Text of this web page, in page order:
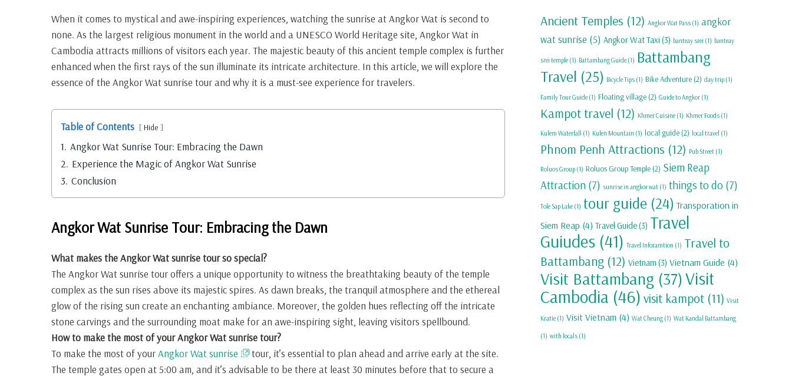
When it comes to mystical and awe-inspiring experiences, watching the sunrise at Angkor Wat is second to
none. As the largest religious monument in the world and a UNESCO World Heritage site, Angkor Wat in
Cambodia attracts millions of visitors each year. The majestic beauty of this ancient temple complex is further
enhanced when the first rays of the sun illuminate its intricate architecture. In this article, we will explore the
essence of the Angkor Wat sunrise tour and why it is a must-see experience for travelers.
Table of Contents Hide
1. Angkor Wat Sunrise Tour: Embracing the Dawn
2. Experience the Magic of Angkor Wat Sunrise
3. Conclusion
Angkor Wat Sunrise Tour: Embracing the Dawn
What makes the Angkor Wat sunrise tour so special?
The Angkor Wat sunrise tour offers a unique opportunity to witness the breathtaking beauty of the temple
complex as the sun rises above its majestic spires. As dawn breaks, the tranquil atmosphere and the ethereal
glow of the rising sun create an enchanting ambiance. Moreover, the golden hues reflecting off the intricate
stone carvings and the surrounding moat make for an awe-inspiring sight, leaving visitors spellbound.
How to make the most of your Angkor Wat sunrise tour?
To make the most of yourAngkor Wat sunrise
tour, it’s essential to plan ahead and arrive early at the site.
The temple gates open at 5:00 am, and it’s advisable to be there at least 30 minutes before that to secure a
Ancient Temples (12) Angkor Wat Pass (1) angkor
wat sunrise (5) Angkor Wat Taxi(3) banteay srei (1) banteay
srei temple (1) Battambang Guide (1) Battambang
Travel (25) Bicycle Tips (1) Bike Adventure (2) day trip (1)
Family Tour Guide (1) Floating village (2) Guide to Angkor (1)
Kampot travel (12) Khmer Cuisine (1) Khmer Foods (1)
Kulem Waterfall (1) Kulen Mountain (1) local guide (2) local travel (1)
Phnom Penh Attractions (12) Pub Street (1)
Roluos Group (1) Roluos Group Temple (2) Siem Reap
Attraction (7) sunrise in angkor wat (1) things to do (7)
Tole Sap Lake (1) tour guide (24) Transporation in
Siem Reap (4) Travel Guide(3) Travel
Guiudes (41) Travel Inforamtion (1) Travel to
Battambang (12) Vietnam (3) Vietnam Guide (4)
Visit Battambang (37)Visit
Cambodia (46) visit kampot (11) Visit
Kratie (1) Visit Vietnam (4) Wat Cheung (1) Wat Kandal Battambang
(1) with locals (1)